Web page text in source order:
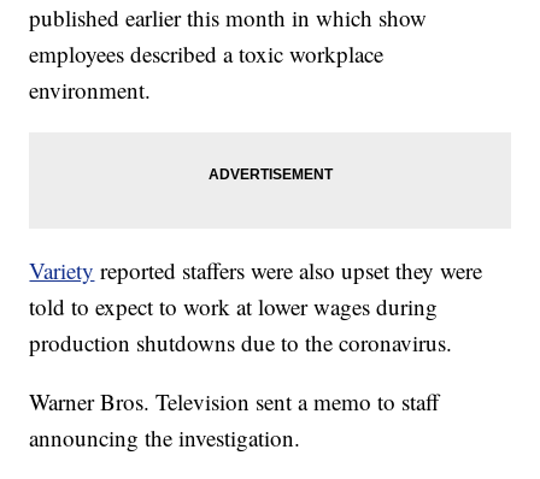
published earlier this month in which show
employees described a toxic workplace
environment.
Variety reported staffers were also upset they were
told to expect to work at lower wages during
production shutdowns due to the coronavirus.
Warner Bros. Television sent a memo to staff
announcing the investigation.